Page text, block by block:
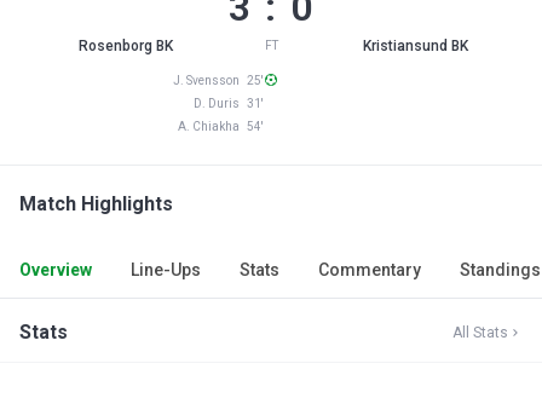
Rosenborg BK FT Kristiansund BK
J. Svensson 25'
D. Duris 31'
A. Chiakha 54'
Match Highlights
Overview Line-Ups Stats Commentary Standings
Stats All Stats